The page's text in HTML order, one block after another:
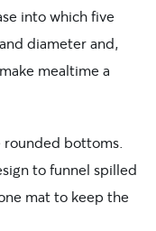
into which five
diameter and,
mealtime a
rounded bottoms.
to funnel spilled
mat to keep the